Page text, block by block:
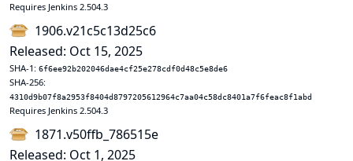
Requires Jenkins 2.504.3
1906.v21c5c13d25c6
Released: Oct 15, 2025
SHA-1: 6f6ee92b202046dae4cf25e278cdf0d48c5e8de6
SHA-256:
4310d9b07f8a2953f8404d8797205612964c7aa04c58dc8401a7f6feac8f1abd
Requires Jenkins 2.504.3
1871.v50ffb_786515e
Released: Oct 1, 2025